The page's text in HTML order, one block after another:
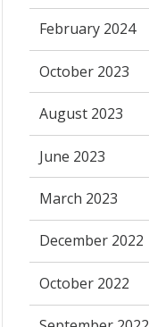
February 2024
October 2023
August 2023
June 2023
March 2023
December 2022
October 2022